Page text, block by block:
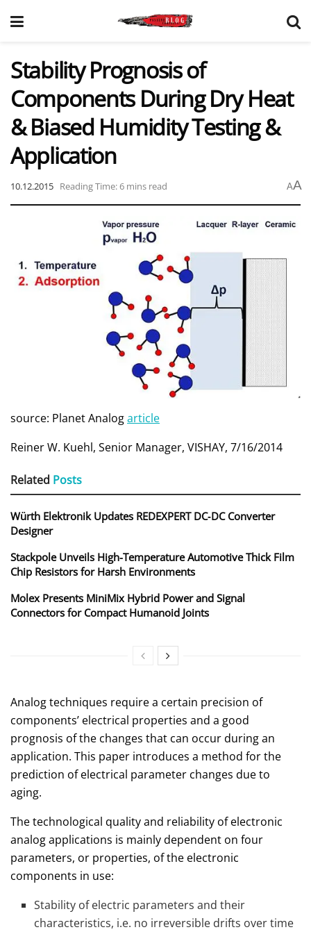
Stability Prognosis of
Components During Dry Heat
& Biased Humidity Testing &
Application
10.12.2015 Reading Time: 6 mins read AA
source: Planet Analogarticle
Reiner W. Kuehl, Senior Manager, VISHAY, 7/16/2014
Related Posts
Würth Elektronik Updates REDEXPERT DC‑DC Converter
Designer
Stackpole Unveils High-Temperature Automotive Thick Film
Chip Resistors for Harsh Environments
Molex Presents MiniMix Hybrid Power and Signal
Connectors for Compact Humanoid Joints
Analog techniques require a certain precision of
components’ electrical properties and a good
prognosis of the changes that can occur during an
application. This paper introduces a method for the
prediction of electrical parameter changes due to
aging.
The technological quality and reliability of electronic
analog applications is mainly dependent on four
parameters, or properties, of the electronic
components in use:
Stability of electric parameters and their
characteristics, i.e. no irreversible drifts over time